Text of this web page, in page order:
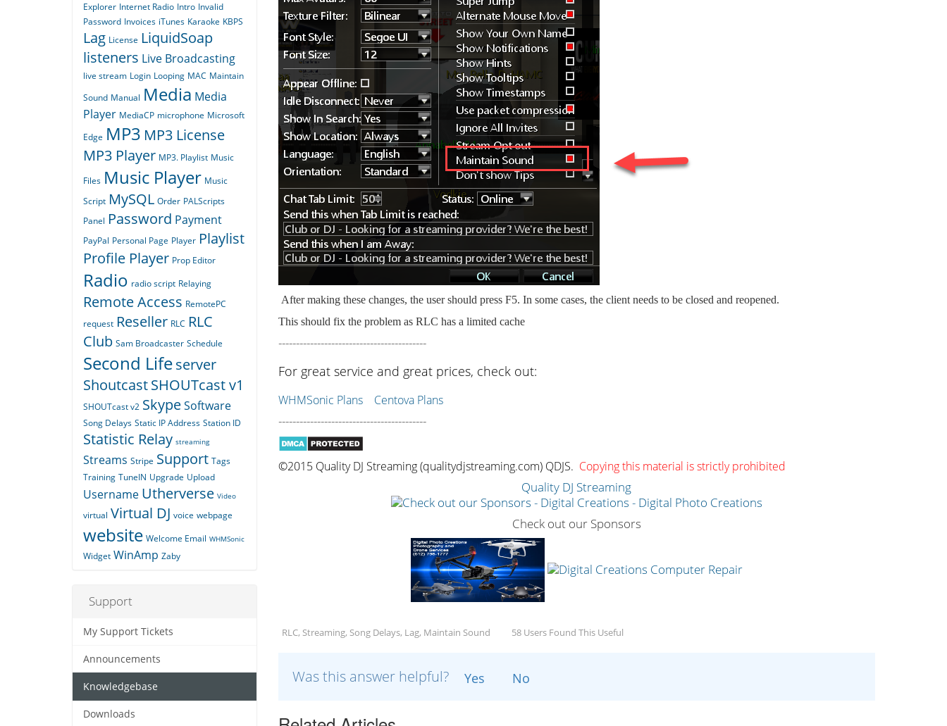
After making these changes, the user should press F5. In some cases, the client needs to be closed and reopened.
This should fix the problem as RLC has a limited cache
------------------------------------------
For great service and great prices, check out:
WHMSonic Plans Centova Plans
------------------------------------------
©2015 Quality DJ Streaming (qualitydjstreaming.com) QDJS. Copying this material is strictly prohibited
Quality DJ Streaming
Check out our Sponsors
RLC, Streaming, Song Delays, Lag, Maintain Sound 58 Users Found This Useful
Was this answer helpful? Yes No
Explorer Internet Radio Intro Invalid
Password Invoices iTunes Karaoke KBPS
Lag License LiquidSoap
listeners Live Broadcasting
live stream Login Looping MAC Maintain
Sound Manual Media Media
Player MediaCP microphone Microsoft
Edge MP3 MP3 License
MP3 Player MP3. Playlist Music
Files Music Player Music
Script MySQL Order PALScripts
Panel Password Payment
PayPal Personal Page Player Playlist
Profile Player Prop Editor
Radio radio script Relaying
Remote Access RemotePC
request Reseller RLC RLC
Club Sam Broadcaster Schedule
Second Lifeserver
ShoutcastSHOUTcast v1
SHOUTcast v2 SkypeSoftware
Song Delays Static IP Address Station ID
Statistic Relay streaming
Streams Stripe Support Tags
Training TuneIN Upgrade Upload
Username Utherverse Video
virtual Virtual DJ voice webpage
website Welcome Email WHMSonic
Widget WinAmp Zaby
Support
My Support Tickets
Announcements
Knowledgebase
Downloads